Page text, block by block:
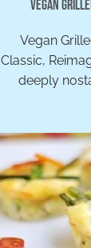
Vegan
Vegan
Classic,
deeply